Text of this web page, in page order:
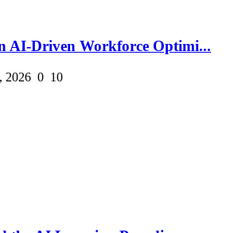
AI-Driven Workforce Optimi...
2026 0 10